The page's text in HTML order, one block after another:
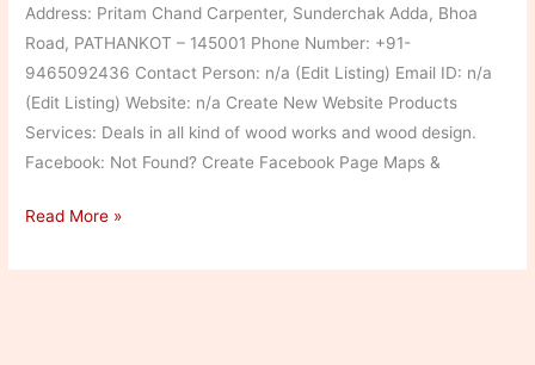
Address: Pritam Chand Carpenter, Sunderchak Adda, Bhoa
Road, PATHANKOT – 145001 Phone Number: +91-
9465092436 Contact Person: n/a (Edit Listing) Email ID: n/a
(Edit Listing) Website: n/a Create New Website Products
Services: Deals in all kind of wood works and wood design.
Facebook: Not Found? Create Facebook Page Maps &
Pritam
Carpenter
Read More »